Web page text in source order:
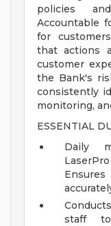
policies
Accountable
for
that actions
customer
the Bank's
consistently
monitoring,
ESSENTIAL
Daily
staff to